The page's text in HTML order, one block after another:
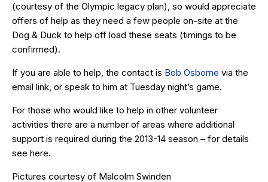
(courtesy of the Olympic legacy plan), so would appreciate
offers of help as they need a few people on-site at the
Dog & Duck to help off load these seats (timings to be
confirmed).
If you are able to help, the contact is Bob Osborne via the
email link, or speak to him at Tuesday night’s game.
For those who would like to help in other volunteer
activities there are a number of areas where additional
support is required during the 2013-14 season – for details
see here.
Pictures courtesy of Malcolm Swinden